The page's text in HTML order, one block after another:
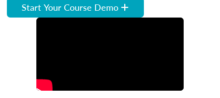
Start Your Course Demo